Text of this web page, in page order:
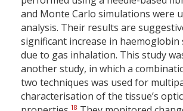
and Monte Carlo simulations were
analysis. Their results are
significant increase in
due to gas inhalation. This study
another study, in which a
two techniques was used for
characterisation of the tissue’s
18